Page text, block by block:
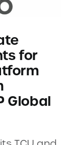
for
Global